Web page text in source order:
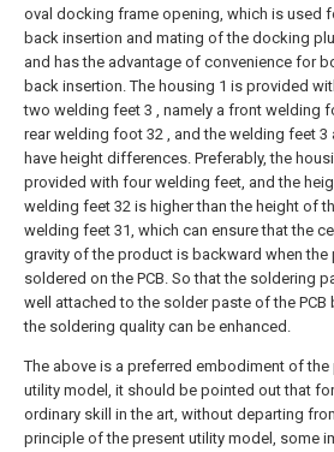
oval docking frame opening, which is used
back insertion and mating of the docking
and has the advantage of convenience for
back insertion. The housing 1 is provided
two welding feet 3 , namely a front welding
rear welding foot 32 , and the welding feet 3
have height differences. Preferably, the
provided with four welding feet, and the
welding feet 32 is higher than the height of
welding feet 31, which can ensure that the
gravity of the product is backward when the
soldered on the PCB. So that the soldering
well attached to the solder paste of the PCB
the soldering quality can be enhanced.
The above is a preferred embodiment of the
utility model, it should be pointed out that
ordinary skill in the art, without departing
principle of the present utility model, some